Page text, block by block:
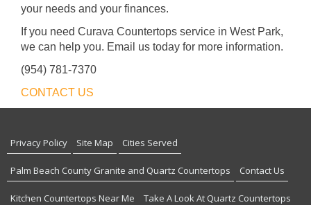
your needs and your finances.
If you need Curava Countertops service in West Park,
we can help you. Email us today for more information.
(954) 781-7370
CONTACT US
Privacy Policy Site Map Cities Served
Palm Beach County Granite and Quartz Countertops Contact Us
Kitchen Countertops Near Me Take A Look At Quartz Countertops